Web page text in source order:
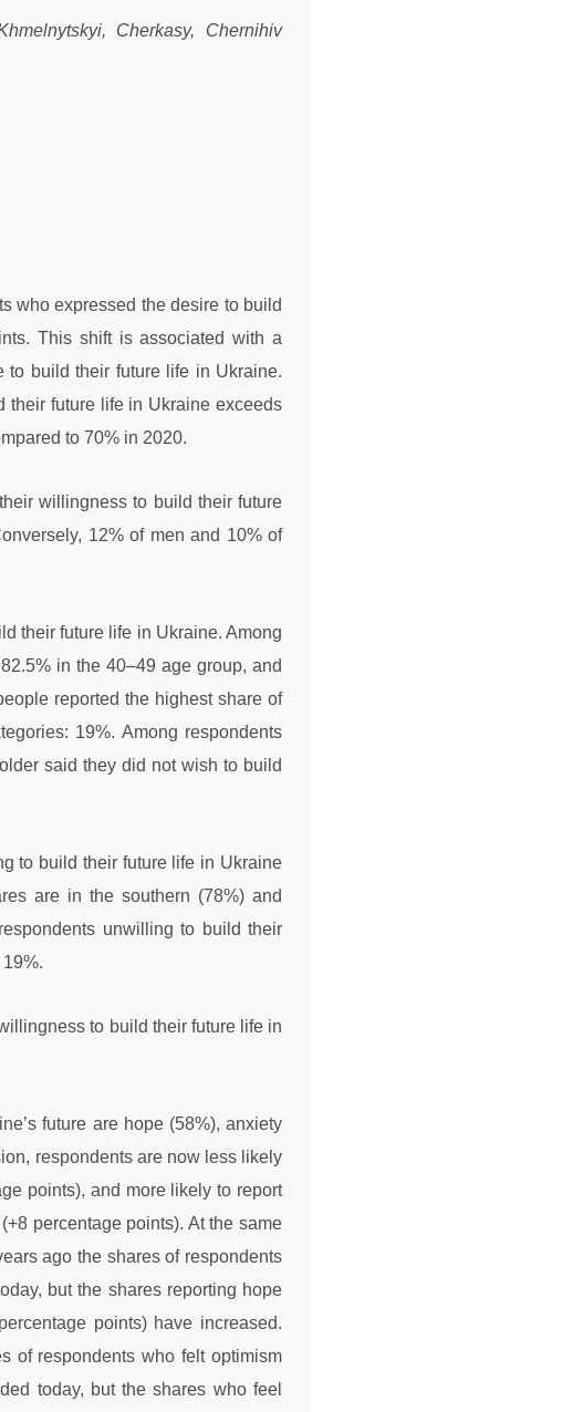
Cherkasy, Chernihiv
who expressed the desire to build
This shift is associated with a
to build their future life in Ukraine.
their future life in Ukraine exceeds
to 70% in 2020.
willingness to build their future
12% of men and 10% of
their future life in Ukraine. Among
in the 40–49 age group, and
reported the highest share of
19%. Among respondents
said they did not wish to build
to build their future life in Ukraine
are in the southern (78%) and
unwilling to build their
to build their future life in
future are hope (58%), anxiety
respondents are now less likely
points), and more likely to report
percentage points). At the same
ago the shares of respondents
but the shares reporting hope
points) have increased.
of respondents who felt optimism
today, but the shares who feel